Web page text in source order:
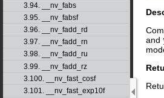
3.94. __nv_fabs
3.95. __nv_fabsf
3.96. __nv_fadd_rd
3.97. __nv_fadd_rn
3.98. __nv_fadd_ru
3.99. __nv_fadd_rz
3.100. __nv_fast_cosf
3.101. __nv_fast_exp10f
and